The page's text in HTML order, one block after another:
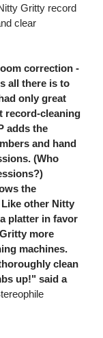
Gritty record
clear
correction -
all there is to
only great
record-cleaning
adds the
and hand
(Who
the
other Nitty
platter in favor
more
machines.
clean
up!" said a